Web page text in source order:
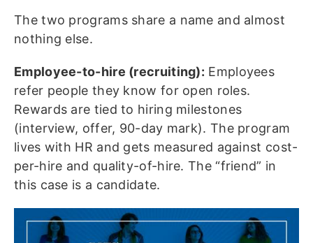
The two programs share a name and almost
nothing else.
Employee-to-hire (recruiting): Employees
refer people they know for open roles.
Rewards are tied to hiring milestones
(interview, offer, 90-day mark). The program
lives with HR and gets measured against cost-
per-hire and quality-of-hire. The “friend” in
this case is a candidate.